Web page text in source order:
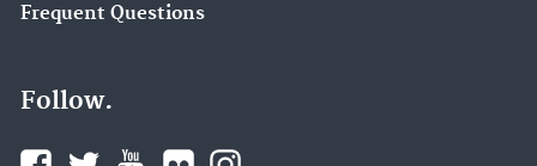
Frequent Questions
Follow.